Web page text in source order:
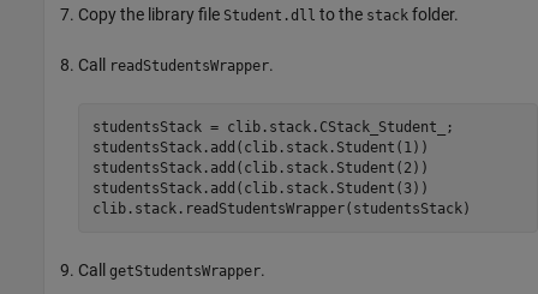
Copy the library file Student.dll to the stack folder.
Call readStudentsWrapper.
studentsStack = clib.stack.CStack_Student_;
studentsStack.add(clib.stack.Student(1))
studentsStack.add(clib.stack.Student(2))
studentsStack.add(clib.stack.Student(3))
clib.stack.readStudentsWrapper(studentsStack)
Call getStudentsWrapper.